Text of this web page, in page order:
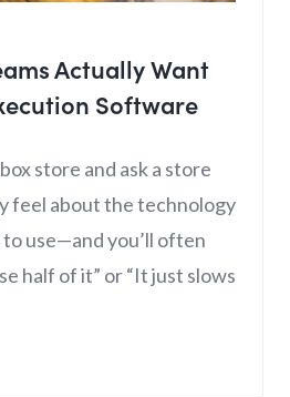
Actually Want
Software
store and ask a store
feel about the technology
use—and you’ll often
half of it” or “It just slows